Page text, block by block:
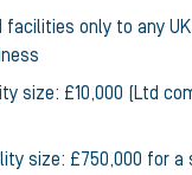
facilities only to any
size: £10,000 (Ltd
size: £750,000 for a